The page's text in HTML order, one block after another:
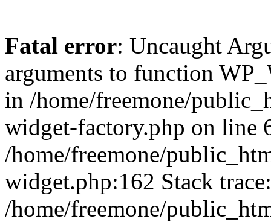
Fatal error: Uncaught
arguments to function
in /home/freemone/
widget-factory.php on line
/home/freemone/
widget.php:162 Stack
/home/freemone/